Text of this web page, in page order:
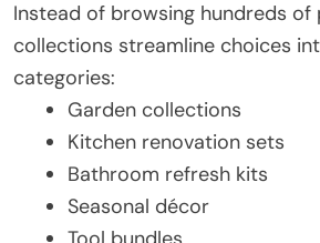
Instead of browsing hundreds of
collections streamline choices
categories:
Garden collections
Kitchen renovation sets
Bathroom refresh kits
Seasonal décor